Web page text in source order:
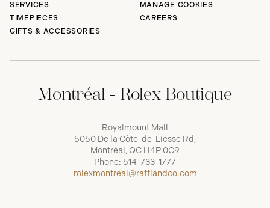
SERVICES
TIMEPIECES
GIFTS & ACCESSORIES
MANAGE COOKIES
CAREERS
Montréal - Rolex Boutique
Royalmount Mall
5050 De la Côte-de-Liesse Rd,
Montréal, QC H4P 0C9
Phone: 514-733-1777
rolexmontreal@raffiandco.com